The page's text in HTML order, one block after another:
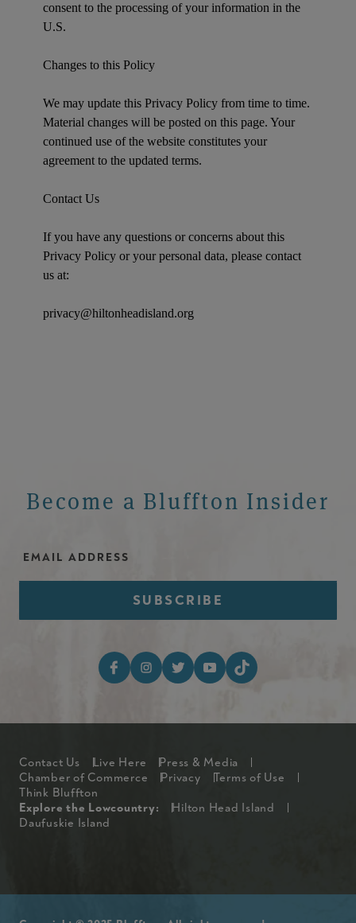
consent to the processing of your information in the
U.S.
Changes to this Policy
We may update this Privacy Policy from time to time.
Material changes will be posted on this page. Your
continued use of the website constitutes your
agreement to the updated terms.
Contact Us
If you have any questions or concerns about this
Privacy Policy or your personal data, please contact
us at:
privacy@hiltonheadisland.org
Become a Bluffton Insider
Footer Social Media
Footer
Contact Us Live Here
Press & Media
Chamber of Commerce
Privacy
Terms of Use
Think Bluffton
Explore The Lowcountry
Explore the Lowcountry:
Hilton Head Island
Daufuskie Island